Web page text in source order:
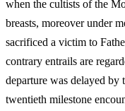
when the cultists of the
breasts, moreover under
sacrificed a victim to
contrary entrails are
departure was delayed by
twentieth milestone